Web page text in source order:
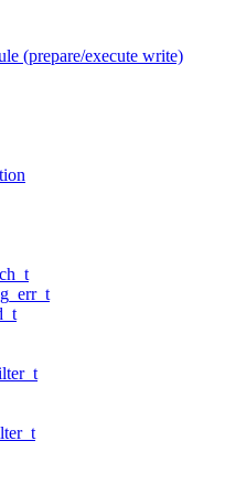
(prepare/execute write)